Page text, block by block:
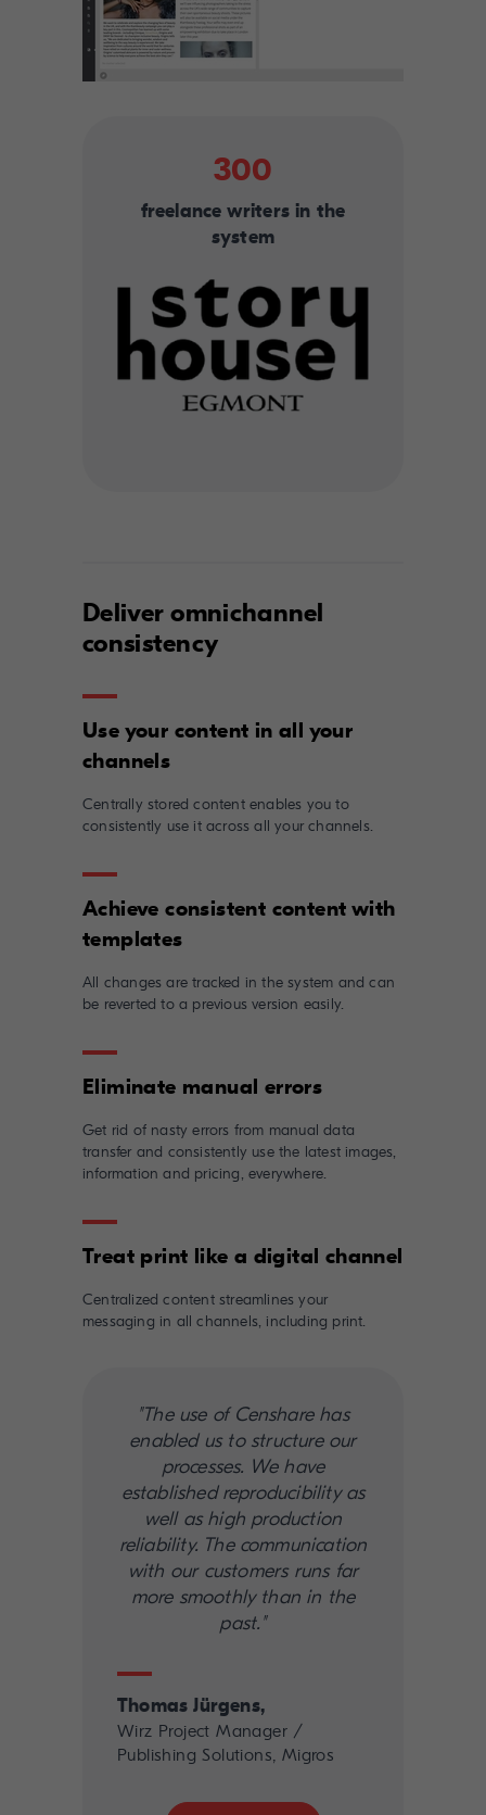
300
freelance writers in the
system
Deliver omnichannel
consistency
Use your content in all your
Centrally stored content enables you to
consistently use it across all your channels.
Achieve consistent content with
All changes are tracked in the system and can
be reverted to a previous version easily.
Get rid of nasty errors from manual data
transfer and consistently use the latest images,
information and pricing, everywhere.
Centralized content streamlines your
messaging in all channels, including print.
"The use of Censhare has
enabled us to structure our
processes. We have
established reproducibility as
well as high production
reliability. The communication
with our customers runs far
more smoothly than in the
past."
Thomas Jürgens,
Wirz Project Manager /
Publishing Solutions, Migros